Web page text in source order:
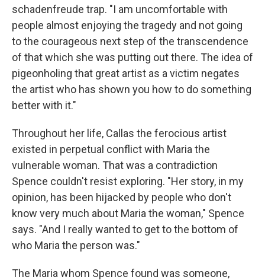
schadenfreude trap. "I am uncomfortable with
people almost enjoying the tragedy and not going
to the courageous next step of the transcendence
of that which she was putting out there. The idea of
pigeonholing that great artist as a victim negates
the artist who has shown you how to do something
better with it."
Throughout her life, Callas the ferocious artist
existed in perpetual conflict with Maria the
vulnerable woman. That was a contradiction
Spence couldn't resist exploring. "Her story, in my
opinion, has been hijacked by people who don't
know very much about Maria the woman," Spence
says. "And I really wanted to get to the bottom of
who Maria the person was."
The Maria whom Spence found was someone,